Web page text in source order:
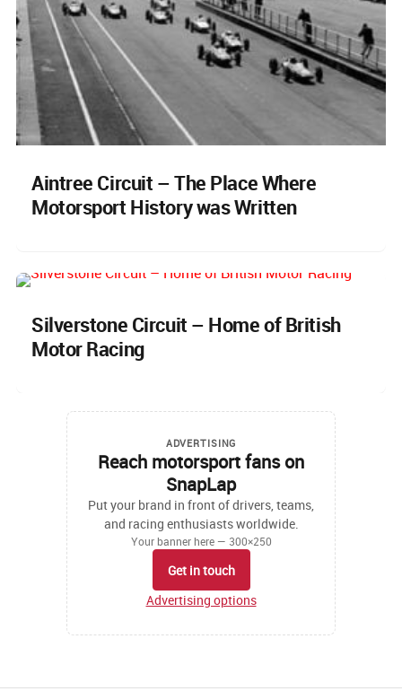
Aintree Circuit – The Place Where
Motorsport History was Written
Silverstone Circuit – Home of British
Motor Racing
ADVERTISING
Reach motorsport fans on
SnapLap
Put your brand in front of drivers, teams,
and racing enthusiasts worldwide.
Your banner here — 300×250
Get in touch
Advertising options